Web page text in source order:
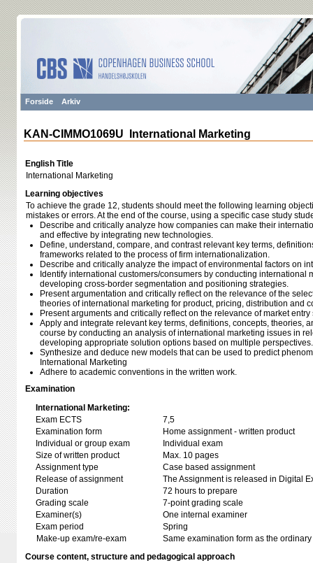
Forside Arkiv
KAN-CIMMO1069U International Marketing
English Title
International Marketing
Learning objectives
To achieve the grade 12, students should meet the following learning
mistakes or errors. At the end of the course, using a specific case study
Describe and critically analyze how companies can make their
and effective by integrating new technologies.
Define, understand, compare, and contrast relevant key terms,
frameworks related to the process of firm internationalization.
Describe and critically analyze the impact of environmental factors on
Identify international customers/consumers by conducting international
developing cross-border segmentation and positioning strategies.
Present argumentation and critically reflect on the relevance of the
theories of international marketing for product, pricing, distribution and
Present arguments and critically reflect on the relevance of market
Apply and integrate relevant key terms, definitions, concepts, theories,
course by conducting an analysis of international marketing issues in
developing appropriate solution options based on multiple perspectives.
Synthesize and deduce new models that can be used to predict
International Marketing
Adhere to academic conventions in the written work.
Examination
International Marketing:
Exam ECTS
7,5
Examination form
Home assignment - written product
Individual or group exam
Individual exam
Size of written product
Max. 10 pages
Assignment type
Case based assignment
Release of assignment
The Assignment is released in Digital
Duration
72 hours to prepare
Grading scale
7-point grading scale
Examiner(s)
One internal examiner
Exam period
Spring
Make-up exam/re-exam
Same examination form as the
Course content, structure and pedagogical approach